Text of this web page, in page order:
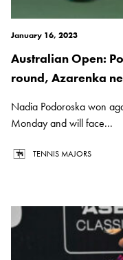
January 16, 2023
Australian Open:
round, Azarenka
Nadia Podoroska won
Monday and will face...
TENNIS MAJORS